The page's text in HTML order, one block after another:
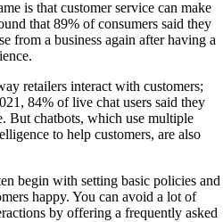
is that customer service can make
that 89% of consumers said they
from a business again after having a
retailers interact with customers;
84% of live chat users said they
But chatbots, which use multiple
to help customers, are also
begin with setting basic policies and
happy. You can avoid a lot of
by offering a frequently asked